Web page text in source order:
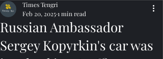
Russian Ambassador
Sergey Kopyrkin's car was
Times Tengri
Feb 20, 20251 min read